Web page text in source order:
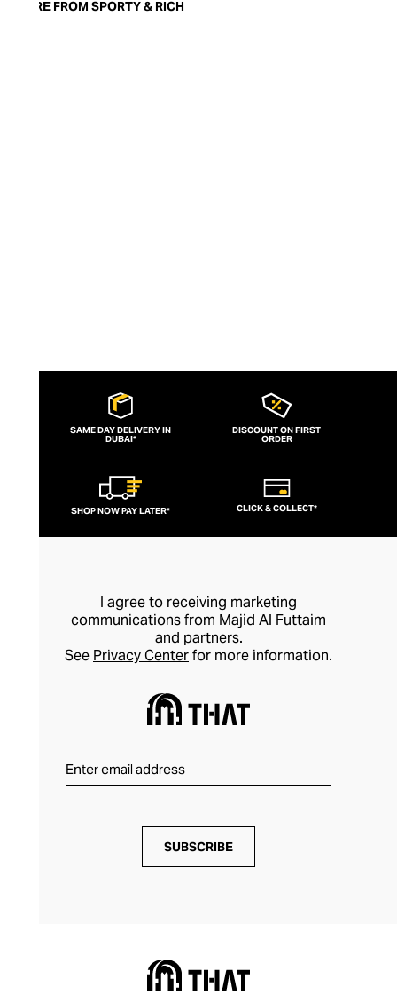
capturing the aesthetic essence of those
MORE FROM SPORTY & RICH
SAME DAY DELIVERY IN
DUBAI*
DISCOUNT ON FIRST
ORDER
SHOP NOW PAY LATER* CLICK & COLLECT*
I agree to receiving marketing
communications from Majid Al Futtaim
and partners.
See Privacy Centerfor more information.
SUBSCRIBE